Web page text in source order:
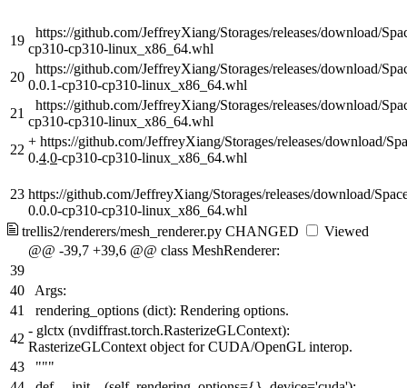
19
https://github.com/JeffreyXiang/Storages/releases/download/
cp310-cp310-linux_x86_64.whl
20
https://github.com/JeffreyXiang/Storages/releases/download/
0.0.1-cp310-cp310-linux_x86_64.whl
21
https://github.com/JeffreyXiang/Storages/releases/download/
cp310-cp310-linux_x86_64.whl
22
+ https://github.com/JeffreyXiang/Storages/releases/download/
0.4.0-cp310-cp310-linux_x86_64.whl
23 https://github.com/JeffreyXiang/Storages/releases/download/
0.0.0-cp310-cp310-linux_x86_64.whl
trellis2/renderers/mesh_renderer.py CHANGED
Viewed
@@ -39,7 +39,6 @@ class MeshRenderer:
39
40
Args:
41
rendering_options (dict): Rendering options.
42
- glctx (nvdiffrast.torch.RasterizeGLContext):
RasterizeGLContext object for CUDA/OpenGL interop.
43
"""